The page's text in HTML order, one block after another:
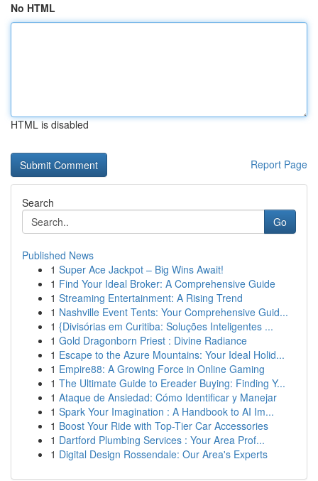
No HTML
HTML is disabled
Report Page
Search
Go
Published News
1 Super Ace Jackpot – Big Wins Await!
1 Find Your Ideal Broker: A Comprehensive Guide
1 Streaming Entertainment: A Rising Trend
1 Nashville Event Tents: Your Comprehensive Guid...
1 {Divisórias em Curitiba: Soluções Inteligentes ...
1 Gold Dragonborn Priest : Divine Radiance
1 Escape to the Azure Mountains: Your Ideal Holid...
1 Empire88: A Growing Force in Online Gaming
1 The Ultimate Guide to Ereader Buying: Finding Y...
1 Ataque de Ansiedad: Cómo Identificar y Manejar
1 Spark Your Imagination : A Handbook to AI Im...
1 Boost Your Ride with Top-Tier Car Accessories
1 Dartford Plumbing Services : Your Area Prof...
1 Digital Design Rossendale: Our Area's Experts